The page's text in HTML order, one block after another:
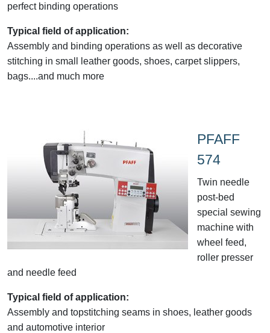
perfect binding operations
Typical field of application:
Assembly and binding operations as well as decorative
stitching in small leather goods, shoes, carpet slippers,
bags....and much more
PFAFF
574
Twin needle
post-bed
special sewing
machine with
wheel feed,
roller presser
and needle feed
Typical field of application:
Assembly and topstitching seams in shoes, leather goods
and automotive interior